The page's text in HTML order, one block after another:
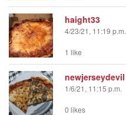
haight33
4/23/21, 11:19 p.m.
1 like
newjerseydevil
1/6/21, 11:15 p.m.
0 likes